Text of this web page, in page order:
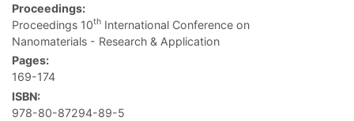
Proceedings:
Proceedings 10th International Conference on
Nanomaterials - Research & Application
Pages:
169-174
ISBN:
978-80-87294-89-5